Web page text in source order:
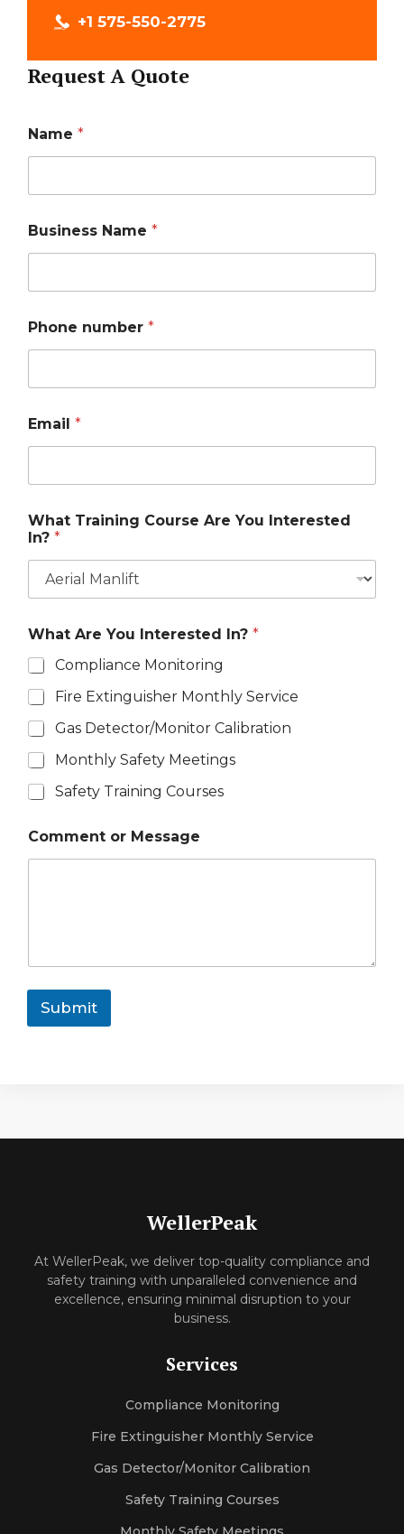
+1 575-550-2775
Request A Quote
Name *
Business Name *
Phone number *
Email *
What Training Course Are You Interested
In? *
What Are You Interested In? *
Compliance Monitoring
Fire Extinguisher Monthly Service
Gas Detector/Monitor Calibration
Monthly Safety Meetings
Safety Training Courses
Comment or Message
Submit
WellerPeak
At WellerPeak, we deliver top-quality compliance and
safety training with unparalleled convenience and
excellence, ensuring minimal disruption to your
business.
Services
Compliance Monitoring
Fire Extinguisher Monthly Service
Gas Detector/Monitor Calibration
Safety Training Courses